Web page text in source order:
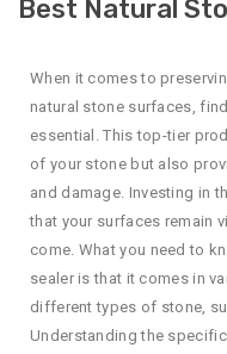
Best Natural
When it comes to
natural stone surfaces,
essential. This top-tier
of your stone but also
and damage. Investing in
that your surfaces remain
come. What you need to
sealer is that it comes in
different types of stone,
Understanding the